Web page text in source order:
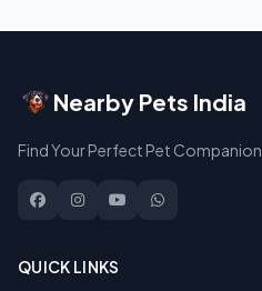
Nearby Pets India
Find Your Perfect Pet Companion
QUICK LINKS